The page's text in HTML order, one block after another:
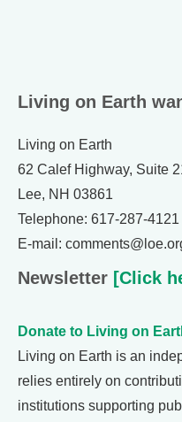
Living on Earth
Living on Earth
62 Calef Highway, Suite
Lee, NH 03861
Telephone: 617-287-4121
E-mail:
Newsletter [Click
Donate to Living on
Living on Earth is an
relies entirely on
institutions supporting